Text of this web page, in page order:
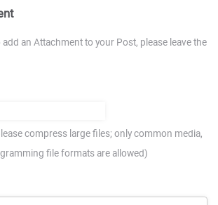
an Attachment to your Post, please leave the
compress large files; only common media,
file formats are allowed)